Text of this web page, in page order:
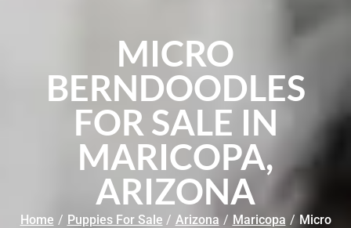
MICRO
BERNDOODLES
FOR SALE IN
MARICOPA,
ARIZONA
Home / Puppies For Sale / Arizona / Maricopa / Micro